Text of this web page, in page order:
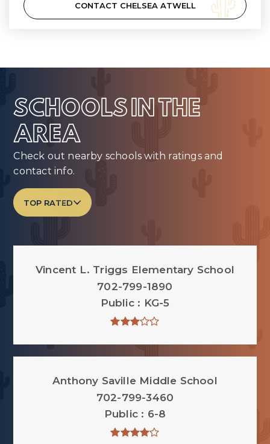
CONTACT CHELSEA ATWELL
SCHOOLS IN THE
AREA
Check out nearby schools with ratings and
contact info.
TOP RATED
Vincent L. Triggs Elementary School
702-799-1890
Public
KG-5
Anthony Saville Middle School
702-799-3460
Public
6-8